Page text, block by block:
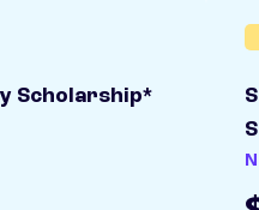
Scholarship*